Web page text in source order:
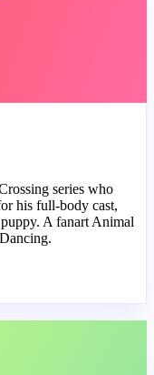
series who
his full-body cast,
A fanart Animal